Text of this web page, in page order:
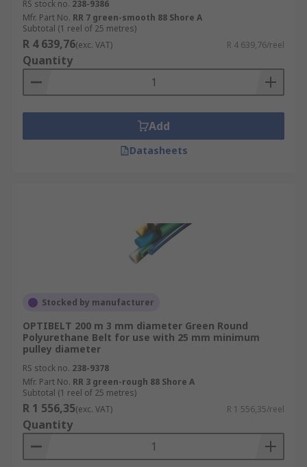
RS stock no. 238-9386
Mfr. Part No. RR 7 green-smooth 88 Shore A
Subtotal (1 reel of 25 metres)
R 4 639,76(exc. VAT) R 4 639,76/reel
Quantity
Add
Datasheets
Stocked by manufacturer
OPTIBELT 200 m 3 mm diameter Green Round
Polyurethane Belt for use with 25 mm minimum
pulley diameter
RS stock no. 238-9378
Mfr. Part No. RR 3 green-rough 88 Shore A
Subtotal (1 reel of 25 metres)
R 1 556,35(exc. VAT) R 1 556,35/reel
Quantity